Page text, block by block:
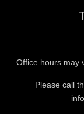
Office hours may
Please call